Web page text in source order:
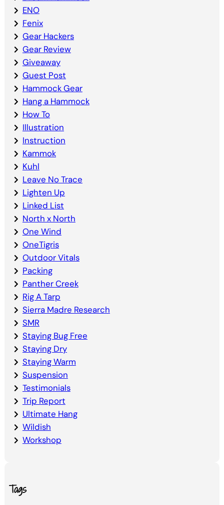
ENO
Fenix
Gear Hackers
Gear Review
Giveaway
Guest Post
Hammock Gear
Hang a Hammock
How To
Illustration
Instruction
Kammok
Kuhl
Leave No Trace
Lighten Up
Linked List
North x North
One Wind
OneTigris
Outdoor Vitals
Packing
Panther Creek
Rig A Tarp
Sierra Madre Research
SMR
Staying Bug Free
Staying Dry
Staying Warm
Suspension
Testimonials
Trip Report
Ultimate Hang
Wildish
Workshop
Tags